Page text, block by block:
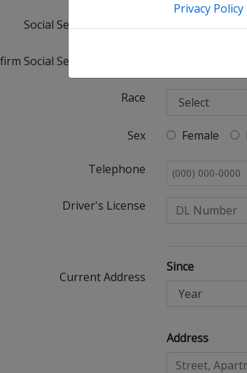
Privacy Policy
Social Security Number
Social Security Number
Race
Sex Female
Telephone
Driver's License
Current Address
Since
Address